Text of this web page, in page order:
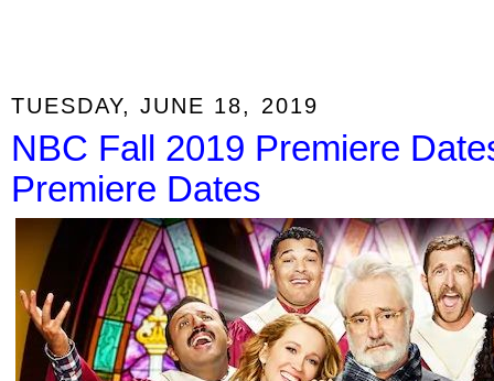
TUESDAY, JUNE 18, 2019
NBC Fall 2019 Premiere
Premiere Dates